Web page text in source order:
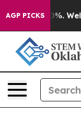
AGP PICKS40%. Well, it